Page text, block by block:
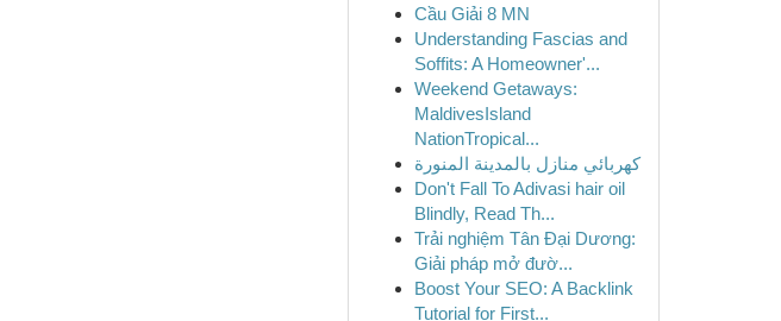
Cầu Giải 8 MN
Understanding Fascias and
Soffits: A Homeowner'...
Weekend Getaways:
MaldivesIsland
NationTropical...
كهربائي منازل بالمدينة المنورة
Don't Fall To Adivasi hair oil
Blindly, Read Th...
Trải nghiệm Tân Đại Dương:
Giải pháp mở đườ...
Boost Your SEO: A Backlink
Tutorial for First...